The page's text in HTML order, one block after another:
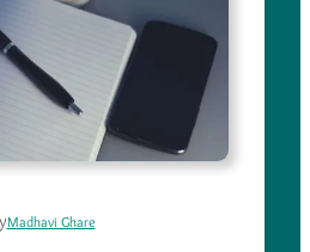
Madhavi Ghare